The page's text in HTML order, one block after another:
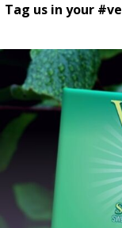
Tag us in your